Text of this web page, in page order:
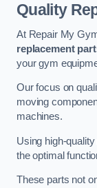
Quality
At Repair My
replacement
your gym
Our focus on
moving
machines.
Using high-
the optimal
These parts not